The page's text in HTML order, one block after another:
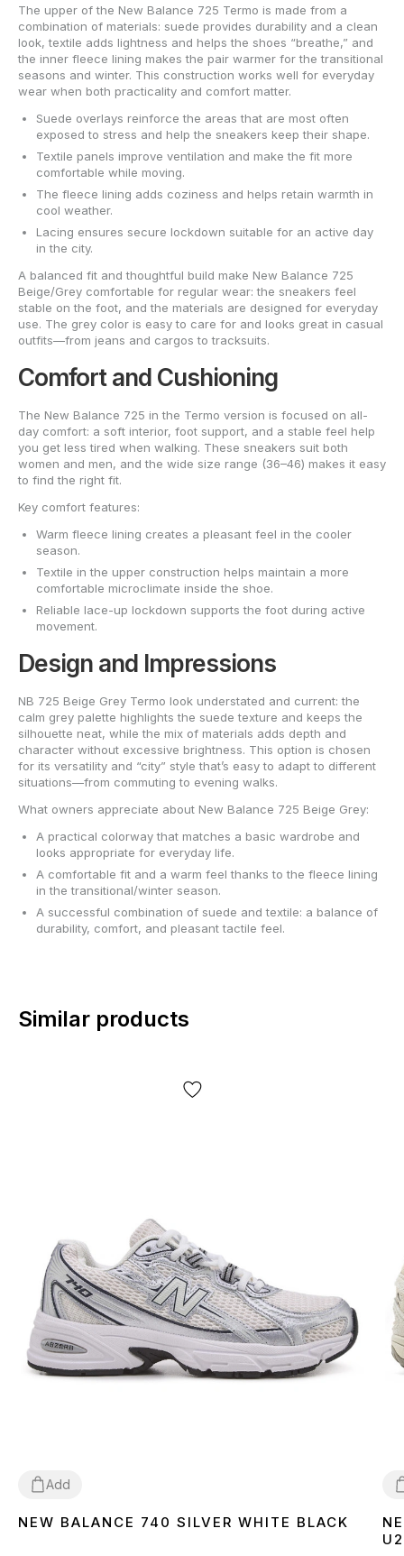
The upper of the New Balance 725 Termo is made from a
combination of materials: suede provides durability and a clean
look, textile adds lightness and helps the shoes “breathe,” and
the inner fleece lining makes the pair warmer for the transitional
seasons and winter. This construction works well for everyday
wear when both practicality and comfort matter.
Suede overlays reinforce the areas that are most often
exposed to stress and help the sneakers keep their shape.
Textile panels improve ventilation and make the fit more
comfortable while moving.
The fleece lining adds coziness and helps retain warmth in
cool weather.
Lacing ensures secure lockdown suitable for an active day
in the city.
A balanced fit and thoughtful build make New Balance 725
Beige/Grey comfortable for regular wear: the sneakers feel
stable on the foot, and the materials are designed for everyday
use. The grey color is easy to care for and looks great in casual
outfits—from jeans and cargos to tracksuits.
Comfort and Cushioning
The New Balance 725 in the Termo version is focused on all-
day comfort: a soft interior, foot support, and a stable feel help
you get less tired when walking. These sneakers suit both
women and men, and the wide size range (36–46) makes it easy
to find the right fit.
Key comfort features:
Warm fleece lining creates a pleasant feel in the cooler
season.
Textile in the upper construction helps maintain a more
comfortable microclimate inside the shoe.
Reliable lace-up lockdown supports the foot during active
movement.
Design and Impressions
NB 725 Beige Grey Termo look understated and current: the
calm grey palette highlights the suede texture and keeps the
silhouette neat, while the mix of materials adds depth and
character without excessive brightness. This option is chosen
for its versatility and “city” style that’s easy to adapt to different
situations—from commuting to evening walks.
What owners appreciate about New Balance 725 Beige Grey:
A practical colorway that matches a basic wardrobe and
looks appropriate for everyday life.
A comfortable fit and a warm feel thanks to the fleece lining
in the transitional/winter season.
A successful combination of suede and textile: a balance of
durability, comfort, and pleasant tactile feel.
Similar products
Add
4142 43444546
NEW BALANCE 740 SILVER WHITE BLACK